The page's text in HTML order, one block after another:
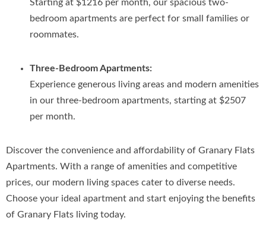
Starting at $1216 per month, our spacious two-
bedroom apartments are perfect for small families or
roommates.
Three-Bedroom Apartments:
Experience generous living areas and modern amenities
in our three-bedroom apartments, starting at $2507
per month.
Discover the convenience and affordability of Granary Flats
Apartments. With a range of amenities and competitive
prices, our modern living spaces cater to diverse needs.
Choose your ideal apartment and start enjoying the benefits
of Granary Flats living today.